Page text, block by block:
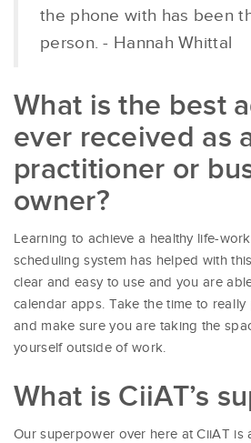
the phone with has been
person. - Hannah Whittal
What is the best
ever received as
practitioner or
owner?
Learning to achieve a healthy life-work
scheduling system has helped with
clear and easy to use and you are
calendar apps. Take the time to
and make sure you are taking the
yourself outside of work.
What is CiiAT’s
Our superpower over here at CiiAT is